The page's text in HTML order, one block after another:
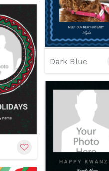
Dark Blue